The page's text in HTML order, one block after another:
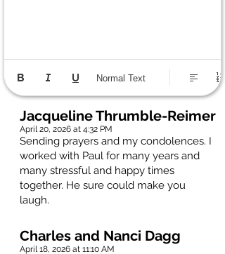
Normal Text
Jacqueline Thrumble-Reimer
April 20, 2026 at 4:32 PM
Sending prayers and my condolences. I
worked with Paul for many years and
many stressful and happy times
together. He sure could make you
laugh.
Charles and Nanci Dagg
April 18, 2026 at 11:10 AM